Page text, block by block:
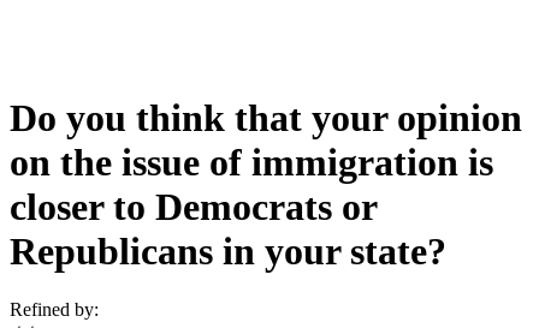
Do you think that your opinion
on the issue of immigration is
closer to Democrats or
Republicans in your state?
Refined by: